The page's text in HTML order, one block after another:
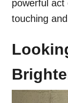
powerful
touching